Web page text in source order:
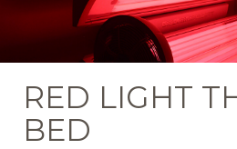
RED LIGHT
BED